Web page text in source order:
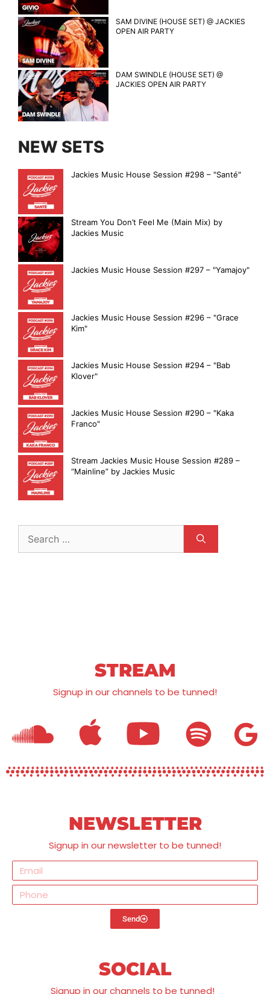
SAM DIVINE (HOUSE SET) @ JACKIES
OPEN AIR PARTY
DAM SWINDLE (HOUSE SET) @
JACKIES OPEN AIR PARTY
NEW SETS
Jackies Music House Session #298 – "Santé"
Stream You Don’t Feel Me (Main Mix) by
Jackies Music
Jackies Music House Session #297 – "Yamajoy"
Jackies Music House Session #296 – "Grace
Kim"
Jackies Music House Session #294 – "Bab
Klover"
Jackies Music House Session #290 – "Kaka
Franco"
Stream Jackies Music House Session #289 –
“Mainline” by Jackies Music
STREAM
Signup in our channels to be tunned!
NEWSLETTER
Signup in our newsletter to be tunned!
Send
SOCIAL
Signup in our channels to be tunned!